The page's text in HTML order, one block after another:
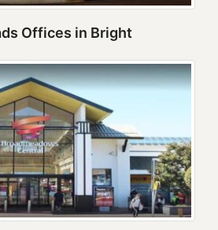
Offices in Bright